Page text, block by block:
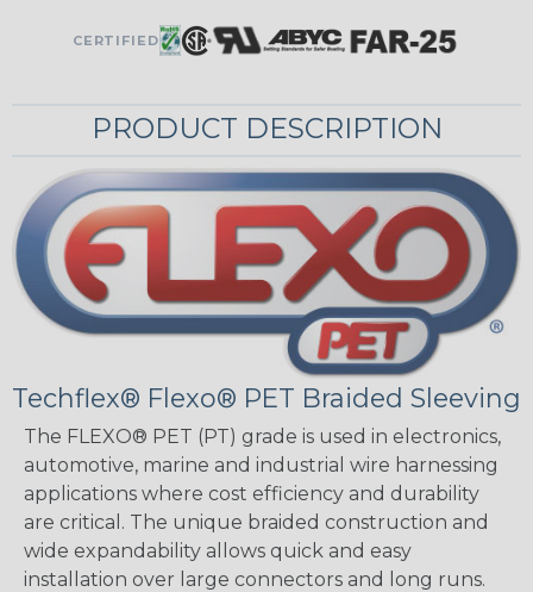
CERTIFIED
PRODUCT DESCRIPTION
Techflex® Flexo® PET Braided Sleeving
The FLEXO® PET (PT) grade is used in electronics,
automotive, marine and industrial wire harnessing
applications where cost efficiency and durability
are critical. The unique braided construction and
wide expandability allows quick and easy
installation over large connectors and long runs.